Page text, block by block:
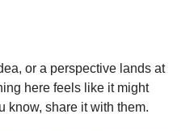
or a perspective lands at
here feels like it might
know, share it with them.